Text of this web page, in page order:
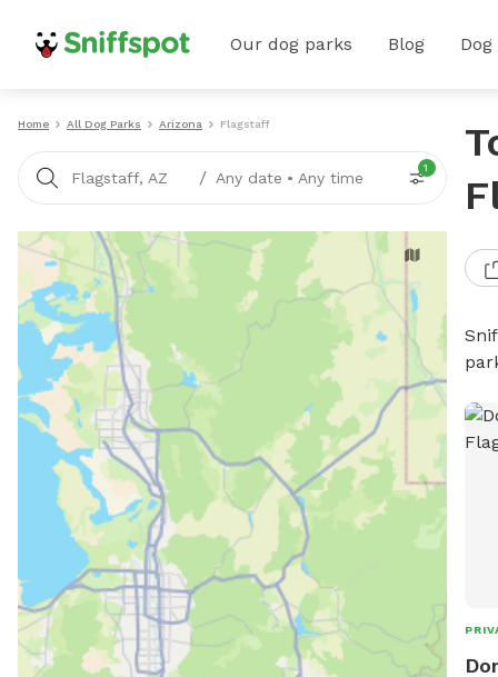
Our dog parks Blog
Home All Dog Parks Arizona Flagstaff
Flagstaff, AZ / Any date • Any time
1